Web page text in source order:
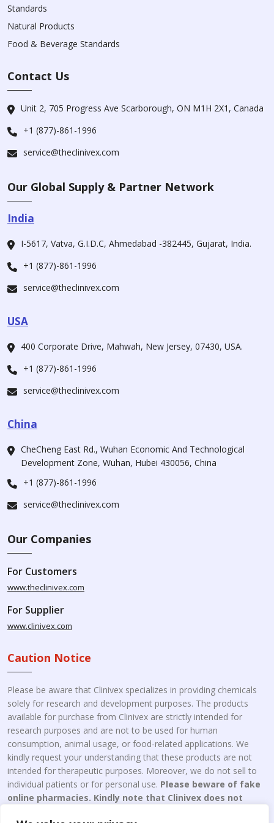
Standards
Natural Products
Food & Beverage Standards
Contact Us
Unit 2, 705 Progress Ave Scarborough, ON M1H 2X1, Canada
+1 (877)-861-1996
service@theclinivex.com
Our Global Supply & Partner Network
India
I-5617, Vatva, G.I.D.C, Ahmedabad -382445, Gujarat, India.
+1 (877)-861-1996
service@theclinivex.com
USA
400 Corporate Drive, Mahwah, New Jersey, 07430, USA.
+1 (877)-861-1996
service@theclinivex.com
China
CheCheng East Rd., Wuhan Economic And Technological
Development Zone, Wuhan, Hubei 430056, China
+1 (877)-861-1996
service@theclinivex.com
Our Companies
For Customers
www.theclinivex.com
For Supplier
www.clinivex.com
Caution Notice
Please be aware that Clinivex specializes in providing chemicals
solely for research and development purposes. The products
available for purchase from Clinivex are strictly intended for
research purposes and are not to be used for human
consumption, animal usage, or food-related applications. We
kindly request your understanding that these products are not
intended for therapeutic purposes. Moreover, we do not sell to
individual patients or for personal use. Please beware of fake
online pharmacies. Kindly note that Clinivex does not